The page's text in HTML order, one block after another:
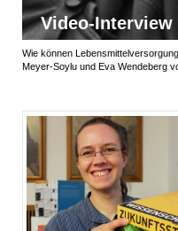
Video-Interview
Wie können
Meyer-Soylu und Eva Wendeberg